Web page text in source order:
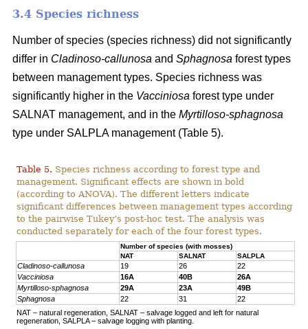
3.4 Species richness
Number of species (species richness) did not significantly
differ in Cladinoso-callunosa and Sphagnosa forest types
between management types. Species richness was
significantly higher in the Vacciniosa forest type under
SALNAT management, and in the Myrtilloso-sphagnosa
type under SALPLA management (Table 5).
Table 5. Species richness according to forest type and
management. Significant effects are shown in bold
(according to ANOVA). The different letters indicate
significant differences between management types according
to the pairwise Tukey’s post-hoc test. The analysis was
conducted separately for each of the four forest types.
Number of species (with mosses)
NAT
SALNAT SALPLA
Cladinoso-callunosa 19 26
22
Vacciniosa
16A 40B
26A
Myrtilloso-sphagnosa
29A 23A
49B
Sphagnosa
22 31
22
NAT – natural regeneration, SALNAT – salvage logged and left for natural
regeneration, SALPLA – salvage logging with planting.